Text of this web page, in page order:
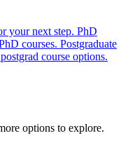
your next step. PhD
courses. Postgraduate
course options.
options to explore.